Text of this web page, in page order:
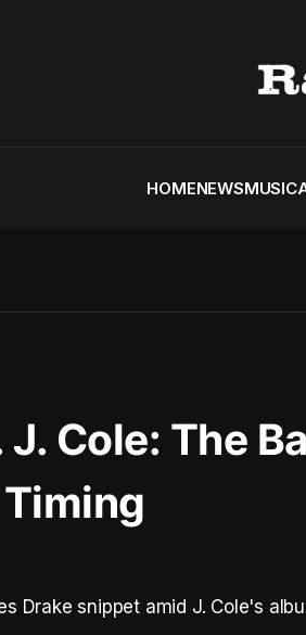
HOMENEWSMUSIC
J. Cole: The
Drake snippet amid J. Cole's